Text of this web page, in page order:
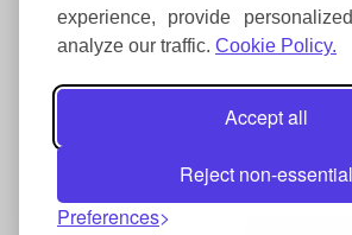
experience, provide
analyze our traffic. Cookie Policy.
Accept all
Reject non-essential
Preferences